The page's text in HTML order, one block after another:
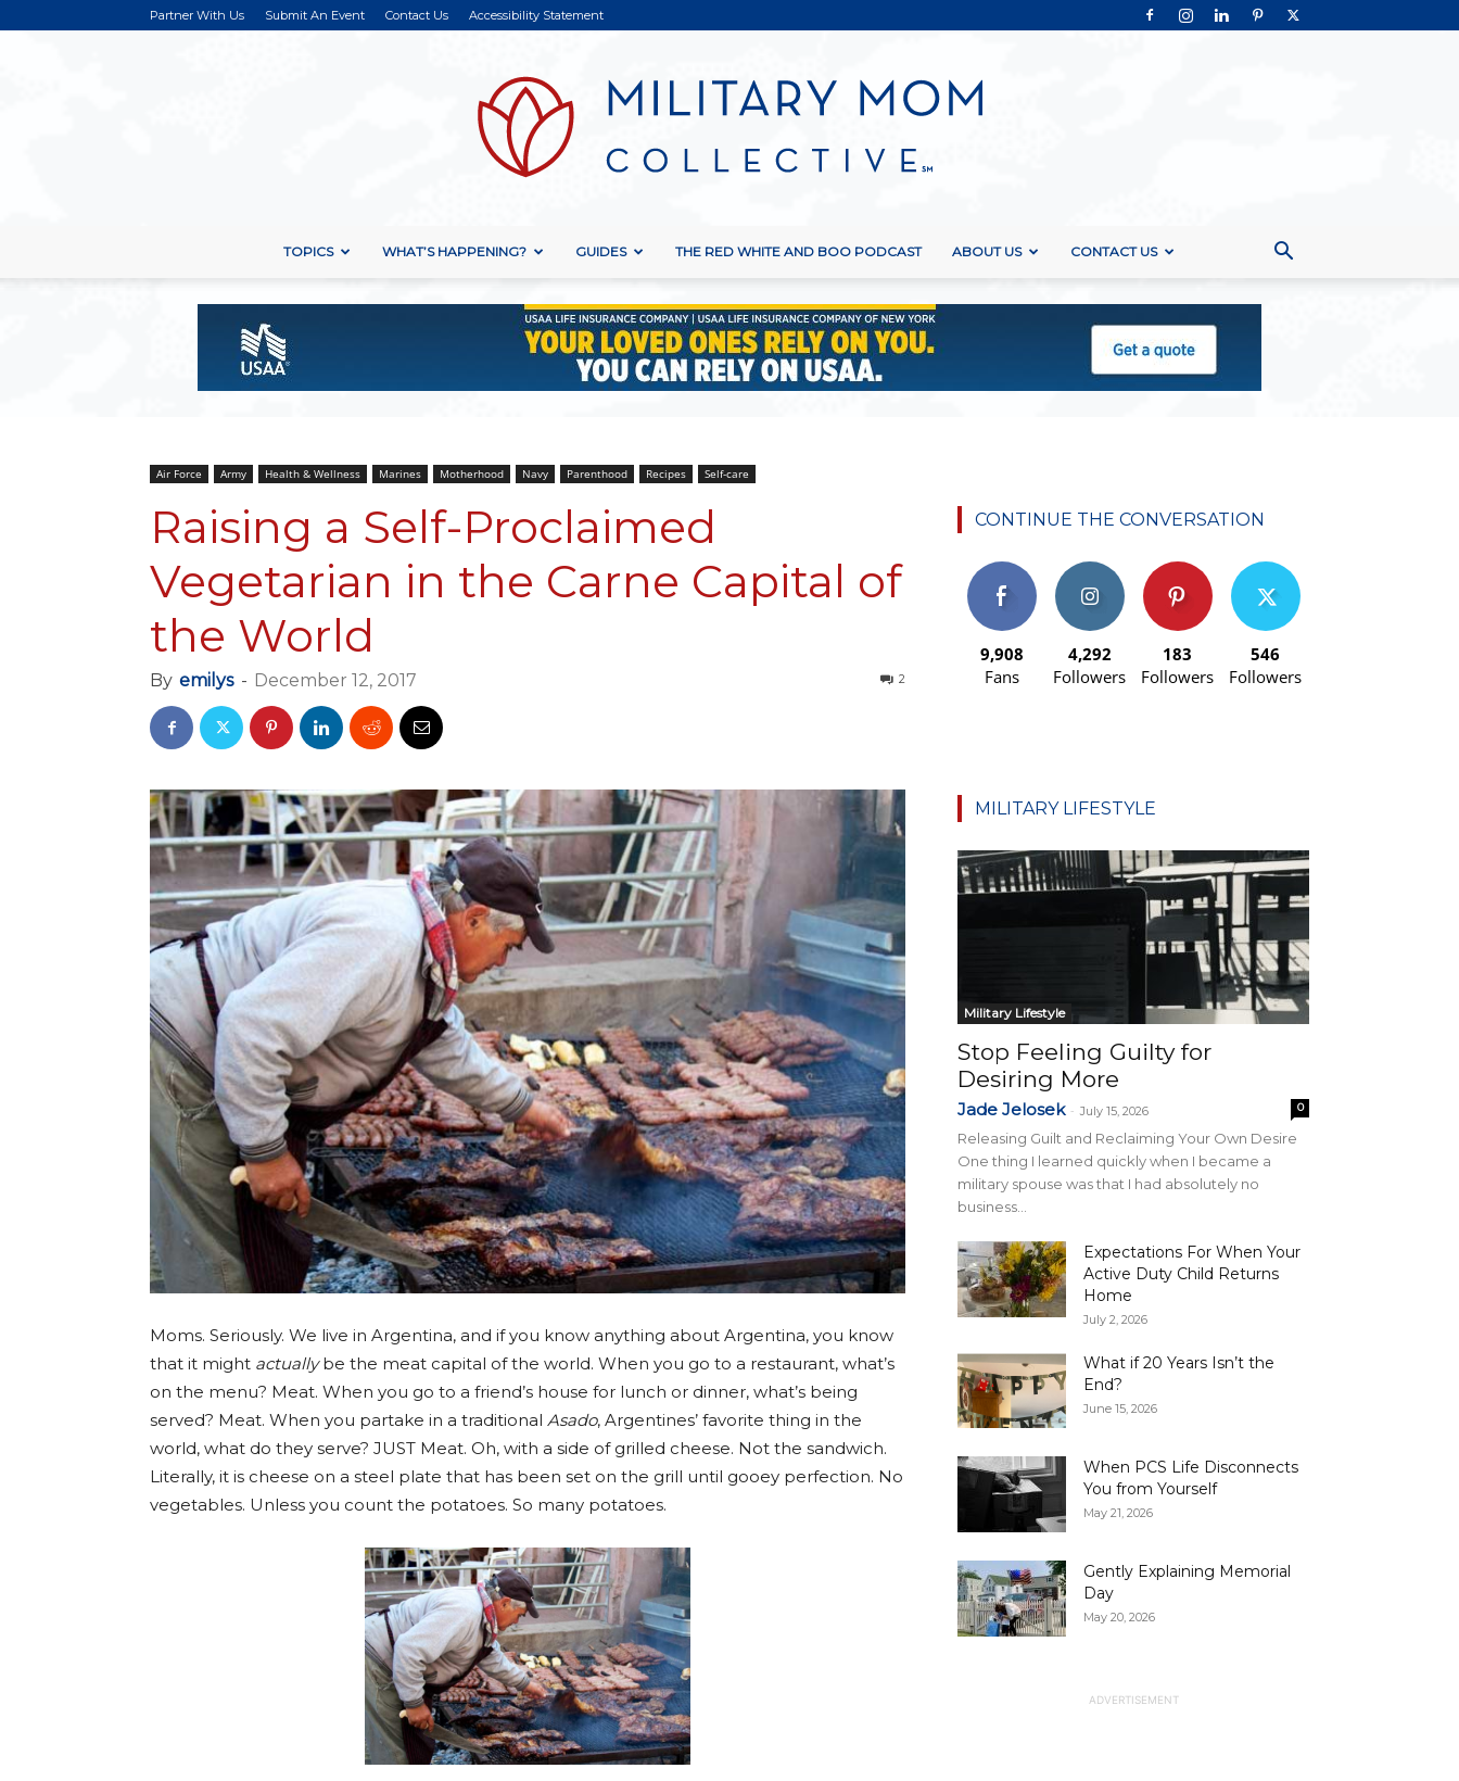
Partner With Us Submit An Event Contact Us Accessibility Statement
Collective
TOPICS WHAT’S HAPPENING? GUIDES THE RED WHITE AND BOO PODCAST ABOUT US CONTACT US
Air Force Army Health & Wellness Marines Motherhood Navy Parenthood Recipes Self-care
Raising a Self-Proclaimed
Vegetarian in the Carne Capital of
the World
By emilys - December 12, 2017 2
Moms. Seriously. We live in Argentina, and if you know anything about Argentina, you know
that it might actuallybe the meat capital of the world. When you go to a restaurant, what’s
on the menu? Meat. When you go to a friend’s house for lunch or dinner, what’s being
served? Meat. When you partake in a traditional Asado, Argentines’ favorite thing in the
world, what do they serve? JUST Meat. Oh, with a side of grilled cheese. Not the sandwich.
Literally, it is cheese on a steel plate that has been set on the grill until gooey perfection. No
vegetables. Unless you count the potatoes. So many potatoes.
CONTINUE THE CONVERSATION
9,908
Fans
4,292
Followers
183
Followers
546
Followers
MILITARY LIFESTYLE
Military Lifestyle
Stop Feeling Guilty for
Desiring More
Jade Jelosek - July 15, 2026 0
Releasing Guilt and Reclaiming Your Own Desire
One thing I learned quickly when I became a
military spouse was that I had absolutely no
business...
Expectations For When Your
Active Duty Child Returns
Home
July 2, 2026
What if 20 Years Isn’t the
End?
June 15, 2026
When PCS Life Disconnects
You from Yourself
May 21, 2026
Gently Explaining Memorial
Day
May 20, 2026